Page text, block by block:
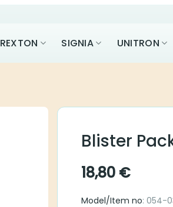
REXTON SIGNIA UNITRON
Blister
18,80 €
Model/Item no: 054-